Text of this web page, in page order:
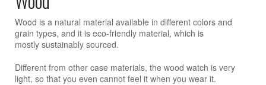
Wood is a natural material available in different colors and
grain types, and it is eco-friendly material, which is
mostly sustainably sourced.
Different from other case materials, the wood watch is very
light, so that you even cannot feel it when you wear it.